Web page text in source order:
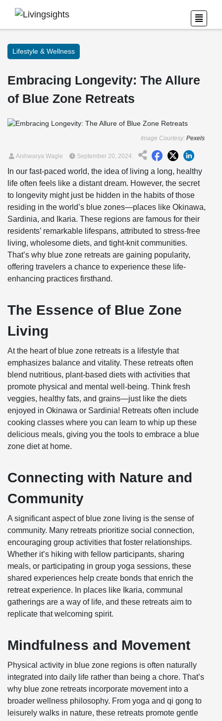
Lifestyle & Wellness
Embracing Longevity: The Allure
of Blue Zone Retreats
Image Courtesy: Pexels
Aishwarya Wagle September 20, 2024
In our fast-paced world, the idea of living a long, healthy
life often feels like a distant dream. However, the secret
to longevity might just be hidden in the habits of those
residing in the world’s blue zones—places like Okinawa,
Sardinia, and Ikaria. These regions are famous for their
residents’ remarkable lifespans, attributed to stress-free
living, wholesome diets, and tight-knit communities.
That’s why blue zone retreats are gaining popularity,
offering travelers a chance to experience these life-
enhancing practices firsthand.
The Essence of Blue Zone
Living
At the heart of blue zone retreats is a lifestyle that
emphasizes balance and vitality. These retreats often
blend nutritious, plant-based diets with activities that
promote physical and mental well-being. Think fresh
veggies, healthy fats, and grains—just like the diets
enjoyed in Okinawa or Sardinia! Retreats often include
cooking classes where you can learn to whip up these
delicious meals, giving you the tools to embrace a blue
zone diet at home.
Connecting with Nature and
Community
A significant aspect of blue zone living is the sense of
community. Many retreats prioritize social connection,
encouraging group activities that foster relationships.
Whether it’s hiking with fellow participants, sharing
meals, or participating in group yoga sessions, these
shared experiences help create bonds that enrich the
retreat experience. In places like Ikaria, communal
gatherings are a way of life, and these retreats aim to
replicate that welcoming spirit.
Mindfulness and Movement
Physical activity in blue zone regions is often naturally
integrated into daily life rather than being a chore. That’s
why blue zone retreats incorporate movement into a
broader wellness philosophy. From yoga and qi gong to
leisurely walks in nature, these retreats promote gentle